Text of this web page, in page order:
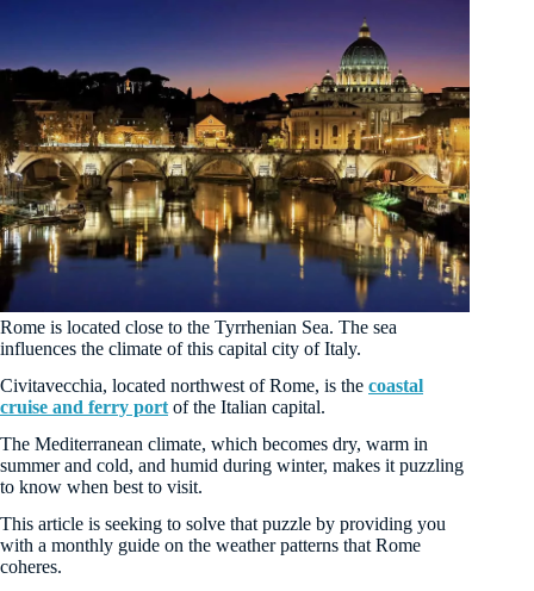
Rome is located close to the Tyrrhenian Sea. The sea
influences the climate of this capital city of Italy.
Civitavecchia, located northwest of Rome, is the coastal
cruise and ferry port of the Italian capital.
The Mediterranean climate, which becomes dry, warm in
summer and cold, and humid during winter, makes it puzzling
to know when best to visit.
This article is seeking to solve that puzzle by providing you
with a monthly guide on the weather patterns that Rome
coheres.